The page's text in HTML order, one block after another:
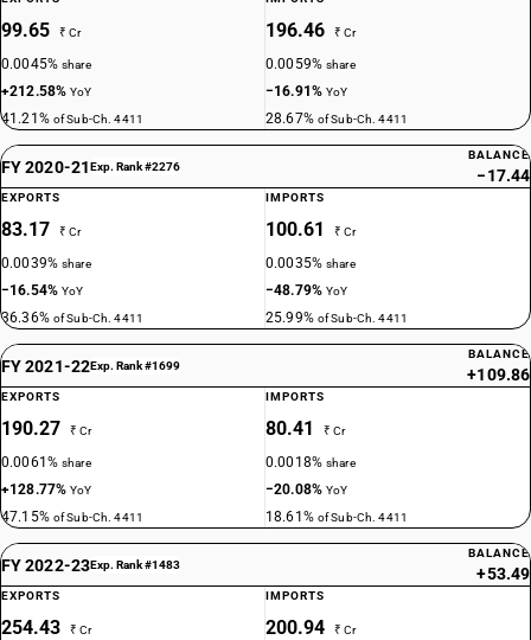
99.65 ₹ Cr
0.0045%share
+212.58%YoY
41.21% of Sub-Ch. 4411
196.46 ₹ Cr
0.0059%share
−16.91%YoY
28.67% of Sub-Ch. 4411
FY 2020-21Exp. Rank #2276
BALANCE
−17.44
EXPORTS
83.17 ₹ Cr
0.0039%share
−16.54%YoY
36.36% of Sub-Ch. 4411
IMPORTS
100.61 ₹ Cr
0.0035%share
−48.79%YoY
25.99% of Sub-Ch. 4411
FY 2021-22Exp. Rank #1699
BALANCE
+109.86
EXPORTS
190.27 ₹ Cr
0.0061%share
+128.77%YoY
47.15% of Sub-Ch. 4411
IMPORTS
80.41 ₹ Cr
0.0018%share
−20.08%YoY
18.61% of Sub-Ch. 4411
FY 2022-23Exp. Rank #1483
BALANCE
+53.49
EXPORTS
254.43 ₹ Cr
IMPORTS
200.94 ₹ Cr